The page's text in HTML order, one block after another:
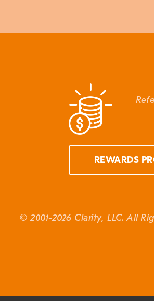
REWARDS
© 2001-2026 Clarity, LLC. All